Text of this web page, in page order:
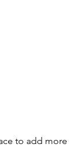
to add more